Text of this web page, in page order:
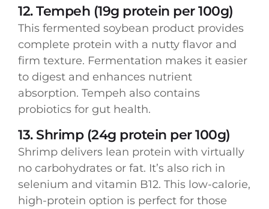
12. Tempeh (19g protein per 100g)
This fermented soybean product provides
complete protein with a nutty flavor and
firm texture. Fermentation makes it easier
to digest and enhances nutrient
absorption. Tempeh also contains
probiotics for gut health.
13. Shrimp (24g protein per 100g)
Shrimp delivers lean protein with virtually
no carbohydrates or fat. It’s also rich in
selenium and vitamin B12. This low-calorie,
high-protein option is perfect for those